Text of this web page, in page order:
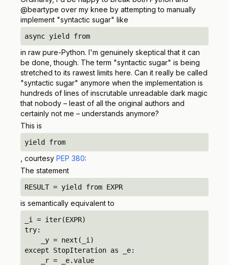
@beartype over my knee by attempting to manually
implement "syntactic sugar" like
async yield from
in raw pure-Python. I'm genuinely skeptical that it can
be done, though. The term "syntactic sugar" is being
stretched to its rawest limits here. Can it really be called
"syntactic sugar" anymore when the implementation is
hundreds of lines of inscrutable unreadable dark magic
that nobody – least of all the original authors and
certainly not me – understands anymore?
This is
yield from
, courtesy PEP 380:
The statement
RESULT = yield from EXPR
is semantically equivalent to
_i = iter(EXPR)
try:
    _y = next(_i)
except StopIteration as _e:
    _r = _e.value